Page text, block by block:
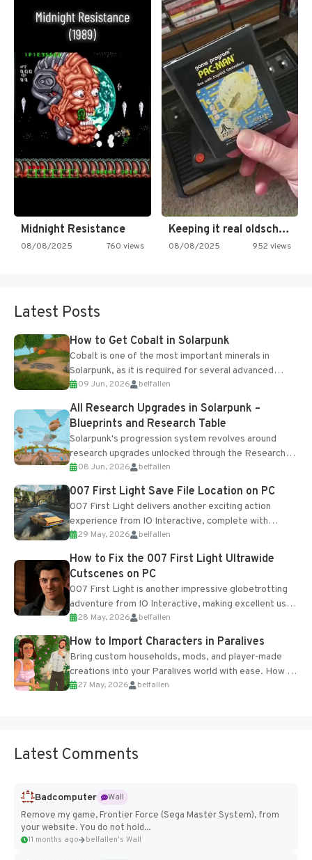
Midnight Resistance
08/08/2025 760 views
Keeping it real oldschool tonight!
08/08/2025 952 views
Latest Posts
How to Get Cobalt in Solarpunk
Cobalt is one of the most important minerals in
Solarpunk, as it is required for several advanced
upgrades and crafting...
09 Jun, 2026 belfallen
All Research Upgrades in Solarpunk –
Blueprints and Research Table
Solarpunk's progression system revolves around
research upgrades unlocked through the Research
Table and Blueprints obtained from the Tradebot.
Most new...
08 Jun, 2026 belfallen
007 First Light Save File Location on PC
007 First Light delivers another exciting action
experience from IO Interactive, complete with
optional online features and limited cross-
progression support....
29 May, 2026 belfallen
How to Fix the 007 First Light Ultrawide
Cutscenes on PC
007 First Light is another impressive globetrotting
adventure from IO Interactive, making excellent use
of the studio’s proprietary Glacier Engine....
28 May, 2026 belfallen
How to Import Characters in Paralives
Bring custom households, mods, and player-made
creations into your Paralives world with ease. How to
Add Imported Characters in Paralives...
27 May, 2026 belfallen
Latest Comments
Badcomputer
Wall
Remove my game, Frontier Force (Sega Master System), from
your website. You do not hold...
11 months ago belfallen's Wall